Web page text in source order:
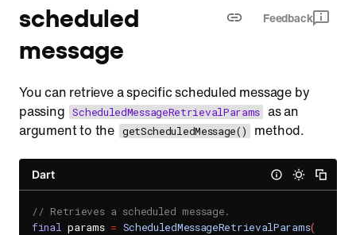
scheduled
message
Feedback
You can retrieve a specific scheduled message by
passing ScheduledMessageRetrievalParams as an
argument to the getScheduledMessage() method.
Dart
// Retrieves a scheduled message.
final params = ScheduledMessageRetrievalParams(